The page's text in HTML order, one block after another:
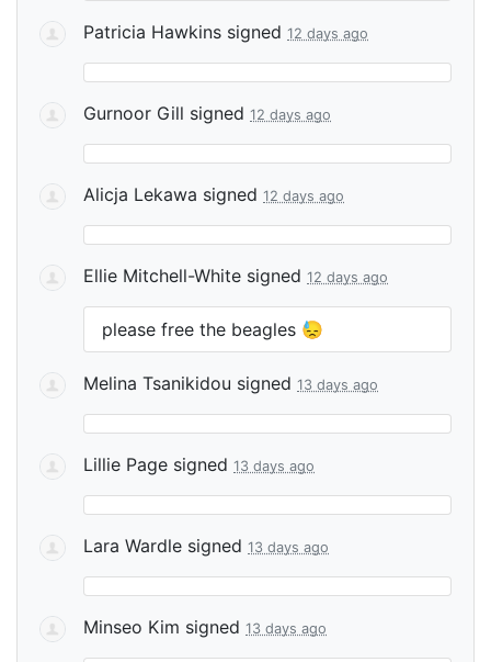
Patricia Hawkins signed 12 days ago
Gurnoor Gill signed 12 days ago
Alicja Lekawa signed 12 days ago
Ellie Mitchell-White signed 12 days ago
please free the beagles 😓
Melina Tsanikidou signed 13 days ago
Lillie Page signed 13 days ago
Lara Wardle signed 13 days ago
Minseo Kim signed 13 days ago